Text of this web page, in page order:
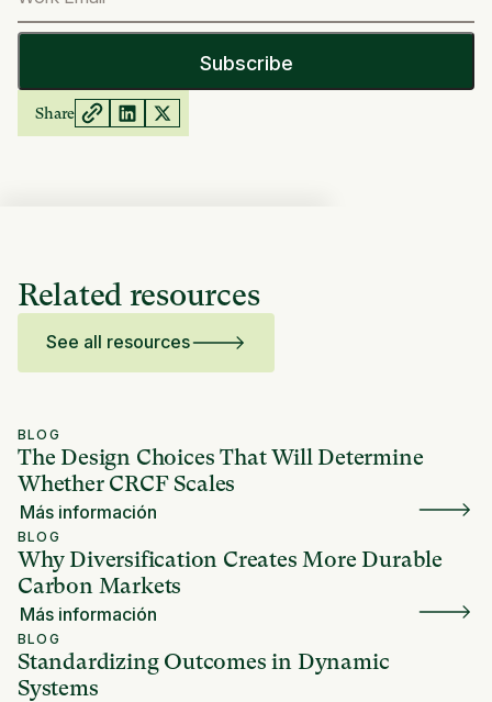
Share
Related resources
See all resources
BLOG
The Design Choices That Will Determine
Whether CRCF Scales
Más información
BLOG
Why Diversification Creates More Durable
Carbon Markets
Más información
BLOG
Standardizing Outcomes in Dynamic
Systems